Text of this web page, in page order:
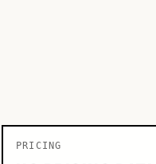
PRICING